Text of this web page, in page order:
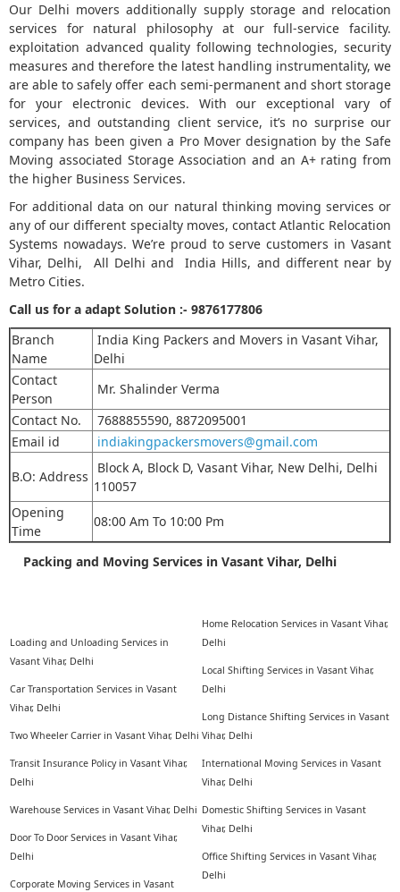
Our Delhi movers additionally supply storage and relocation
services for natural philosophy at our full-service facility.
exploitation advanced quality following technologies, security
measures and therefore the latest handling instrumentality, we
are able to safely offer each semi-permanent and short storage
for your electronic devices. With our exceptional vary of
services, and outstanding client service, it’s no surprise our
company has been given a Pro Mover designation by the Safe
Moving associated Storage Association and an A+ rating from
the higher Business Services.
For additional data on our natural thinking moving services or
any of our different specialty moves, contact Atlantic Relocation
Systems nowadays. We’re proud to serve customers in Vasant
Vihar, Delhi, All Delhi and India Hills, and different near by
Metro Cities.
Call us for a adapt Solution :- 9876177806
Branch
Name
India King Packers and Movers in Vasant Vihar,
Delhi
Contact
Person
Mr. Shalinder Verma
Contact No.
7688855590, 8872095001
Email id
indiakingpackersmovers@gmail.com
B.O: Address
Block A, Block D, Vasant Vihar, New Delhi, Delhi
110057
Opening
Time
08:00 Am To 10:00 Pm
Packing and Moving Services in Vasant Vihar, Delhi
Loading and Unloading Services in
Vasant Vihar, Delhi
Car Transportation Services in Vasant
Vihar, Delhi
Two Wheeler Carrier in Vasant Vihar, Delhi
Transit Insurance Policy in Vasant Vihar,
Delhi
Warehouse Services in Vasant Vihar, Delhi
Door To Door Services in Vasant Vihar,
Delhi
Corporate Moving Services in Vasant
Home Relocation Services in Vasant Vihar,
Delhi
Local Shifting Services in Vasant Vihar,
Delhi
Long Distance Shifting Services in Vasant
Vihar, Delhi
International Moving Services in Vasant
Vihar, Delhi
Domestic Shifting Services in Vasant
Vihar, Delhi
Office Shifting Services in Vasant Vihar,
Delhi